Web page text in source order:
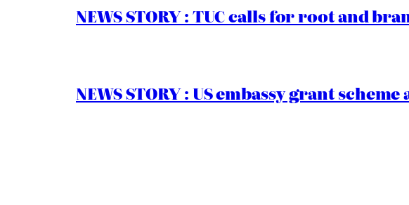
NEWS STORY : TUC calls for root and
NEWS STORY : US embassy grant